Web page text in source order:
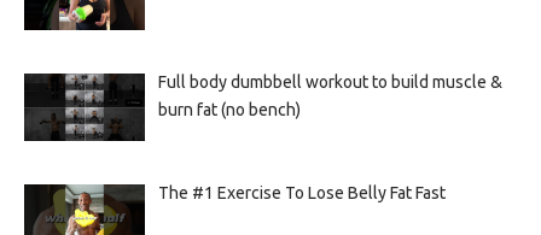
Full body dumbbell workout to build muscle &
burn fat (no bench)
The #1 Exercise To Lose Belly Fat Fast